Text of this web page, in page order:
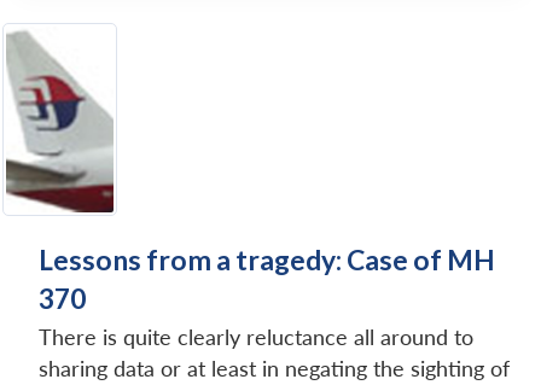
Lessons from a tragedy: Case of MH
370
There is quite clearly reluctance all around to
sharing data or at least in negating the sighting of